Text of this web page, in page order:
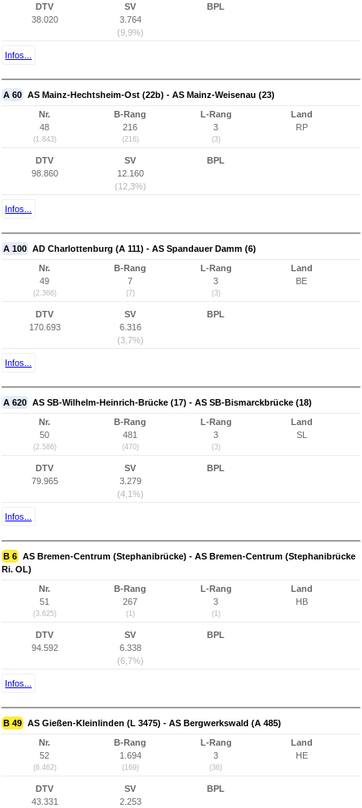
DTV
38.020
SV
3.764
(9,9%)
BPL
Infos...
A 60 AS Mainz-Hechtsheim-Ost (22b) - AS Mainz-Weisenau (23)
Nr.
48
(1.843)
B-Rang
216
(216)
L-Rang
3
(3)
Land
RP
DTV
98.860
SV
12.160
(12,3%)
BPL
Infos...
A 100 AD Charlottenburg (A 111) - AS Spandauer Damm (6)
Nr.
49
(2.366)
B-Rang
7
(7)
L-Rang
3
(3)
Land
BE
DTV
170.693
SV
6.316
(3,7%)
BPL
Infos...
A 620 AS SB-Wilhelm-Heinrich-Brücke (17) - AS SB-Bismarckbrücke (18)
Nr.
50
(2.586)
B-Rang
481
(470)
L-Rang
3
(3)
Land
SL
DTV
79.965
SV
3.279
(4,1%)
BPL
Infos...
B 6 AS Bremen-Centrum (Stephanibrücke) - AS Bremen-Centrum (Stephanibrücke
Ri. OL)
Nr.
51
(3.625)
B-Rang
267
(1)
L-Rang
3
(1)
Land
HB
DTV
94.592
SV
6.338
(6,7%)
BPL
Infos...
B 49 AS Gießen-Kleinlinden (L 3475) - AS Bergwerkswald (A 485)
Nr.
52
(6.462)
B-Rang
1.694
(169)
L-Rang
3
(36)
Land
HE
DTV
43.331
SV
2.253
BPL